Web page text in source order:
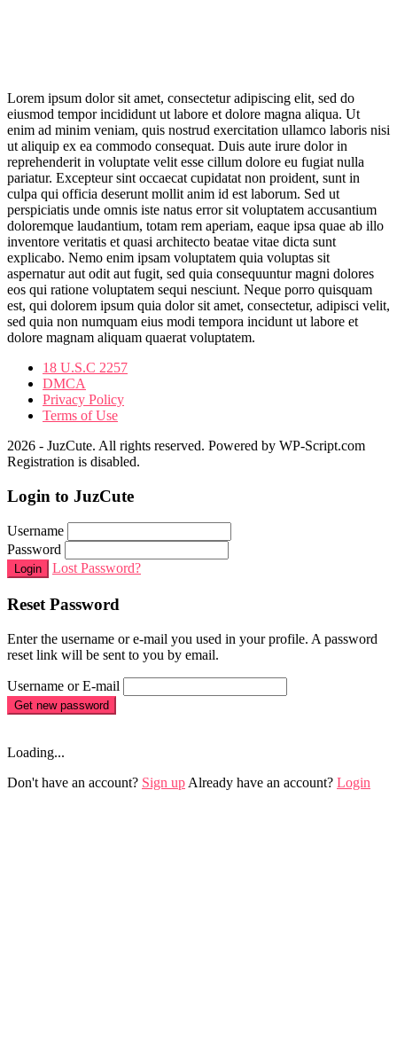
Lorem ipsum dolor sit amet, consectetur adipiscing elit, sed do
eiusmod tempor incididunt ut labore et dolore magna aliqua. Ut
enim ad minim veniam, quis nostrud exercitation ullamco laboris nisi
ut aliquip ex ea commodo consequat. Duis aute irure dolor in
reprehenderit in voluptate velit esse cillum dolore eu fugiat nulla
pariatur. Excepteur sint occaecat cupidatat non proident, sunt in
culpa qui officia deserunt mollit anim id est laborum. Sed ut
perspiciatis unde omnis iste natus error sit voluptatem accusantium
doloremque laudantium, totam rem aperiam, eaque ipsa quae ab illo
inventore veritatis et quasi architecto beatae vitae dicta sunt
explicabo. Nemo enim ipsam voluptatem quia voluptas sit
aspernatur aut odit aut fugit, sed quia consequuntur magni dolores
eos qui ratione voluptatem sequi nesciunt. Neque porro quisquam
est, qui dolorem ipsum quia dolor sit amet, consectetur, adipisci velit,
sed quia non numquam eius modi tempora incidunt ut labore et
dolore magnam aliquam quaerat voluptatem.
18 U.S.C 2257
DMCA
Privacy Policy
Terms of Use
2026 - JuzCute. All rights reserved. Powered by WP-Script.com
Registration is disabled.
Login to JuzCute
Username
Password
Login Lost Password?
Reset Password
Enter the username or e-mail you used in your profile. A password
reset link will be sent to you by email.
Username or E-mail
Get new password
Loading...
Don't have an account? Sign up Already have an account? Login